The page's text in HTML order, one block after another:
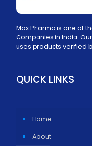
Max Pharma is one of
Companies in India.
uses products verified
QUICK LINKS
Home
About